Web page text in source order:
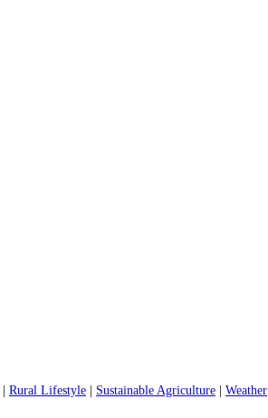
Rural Lifestyle Sustainable Agriculture Weather